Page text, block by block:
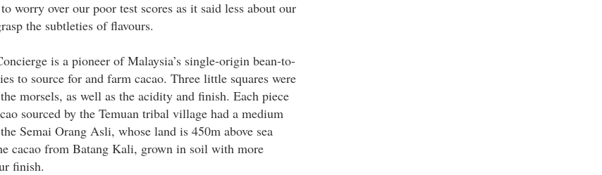
worry over our poor test scores as it said less about our
the subtleties of flavours.
is a pioneer of Malaysia’s single-origin bean-to-
to source for and farm cacao. Three little squares were
morsels, as well as the acidity and finish. Each piece
sourced by the Temuan tribal village had a medium
Semai Orang Asli, whose land is 450m above sea
cacao from Batang Kali, grown in soil with more
finish.